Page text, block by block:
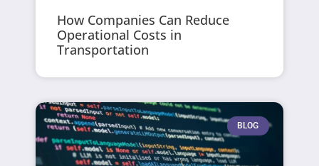
How Companies Can Reduce
Operational Costs in
Transportation
BLOG